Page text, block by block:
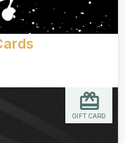
GIFT CARD